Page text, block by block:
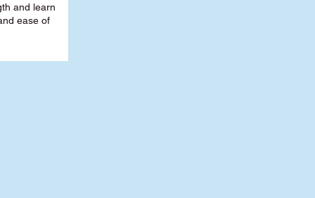
and learn
ease of